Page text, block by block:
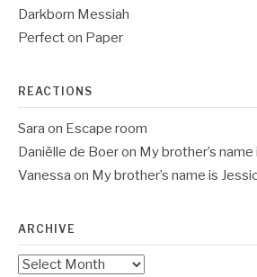
Darkborn Messiah
Perfect on Paper
REACTIONS
Sara on Escape room
Daniëlle de Boeron My brother’s name
Vanessa on My brother’s name is
ARCHIVE
Archive